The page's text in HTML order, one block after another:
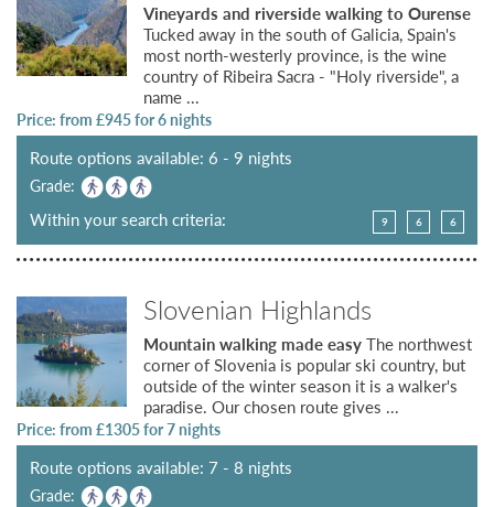
Vineyards and riverside walking to Ourense
Tucked away in the south of Galicia, Spain's
most north-westerly province, is the wine
country of Ribeira Sacra - "Holy riverside", a
name ...
Price: from £945for 6 nights
Route options available: 6 - 9 nights
Grade:
Within your search criteria: 9 6 6
Slovenian Highlands
Mountain walking made easyThe northwest
corner of Slovenia is popular ski country, but
outside of the winter season it is a walker's
paradise. Our chosen route gives ...
Price: from £1305for 7 nights
Route options available: 7 - 8 nights
Grade: